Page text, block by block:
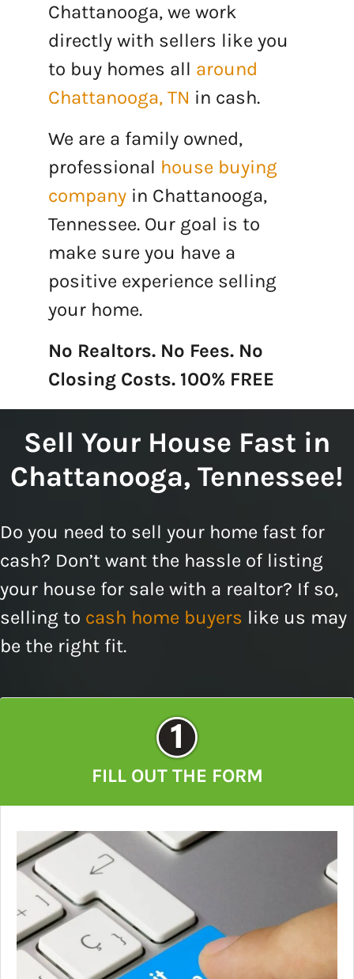
Chattanooga, we work
directly with sellers like you
to buy homes all around
Chattanooga, TN in cash.
We are a family owned,
professional house buying
company in Chattanooga,
Tennessee. Our goal is to
make sure you have a
positive experience selling
your home.
No Realtors. No Fees. No
Closing Costs. 100% FREE
Sell Your House Fast in
Chattanooga, Tennessee!
Do you need to sell your home fast for
cash? Don’t want the hassle of listing
your house for sale with a realtor? If so,
selling to cash home buyers like us may
be the right fit.
FILL OUT THE FORM